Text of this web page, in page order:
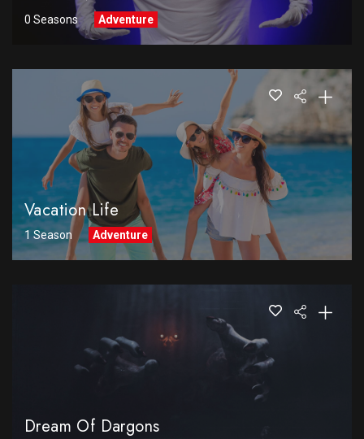
0 Seasons Adventure
Vacation Life
1 Season Adventure
Dream Of Dargons